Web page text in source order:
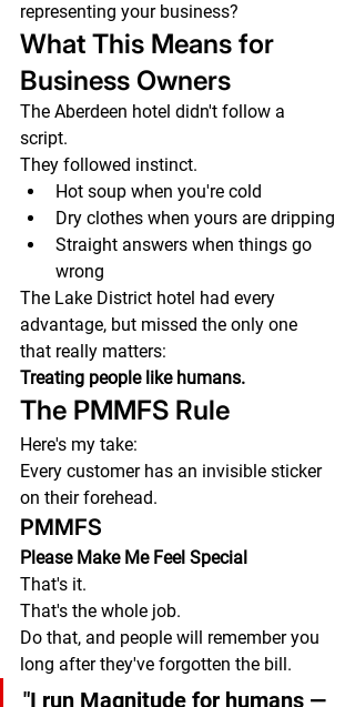
representing your business?
What This Means for
Business Owners
The Aberdeen hotel didn't follow a
script.
They followed instinct.
Hot soup when you're cold
Dry clothes when yours are dripping
Straight answers when things go
wrong
The Lake District hotel had every
advantage, but missed the only one
that really matters:
Treating people like humans.
The PMMFS Rule
Here's my take:
Every customer has an invisible sticker
on their forehead.
PMMFS
Please Make Me Feel Special
That's it.
That's the whole job.
Do that, and people will remember you
long after they've forgotten the bill.
"I run Magnitude for humans —